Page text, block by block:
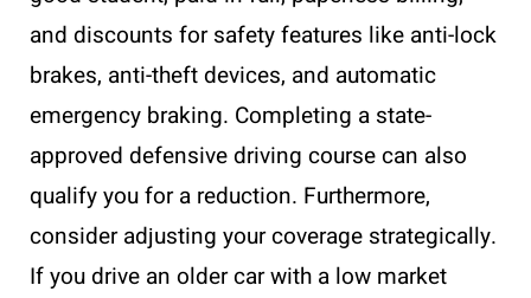
and discounts for safety features like anti-lock
brakes, anti-theft devices, and automatic
emergency braking. Completing a state-
approved defensive driving course can also
qualify you for a reduction. Furthermore,
consider adjusting your coverage strategically.
If you drive an older car with a low market